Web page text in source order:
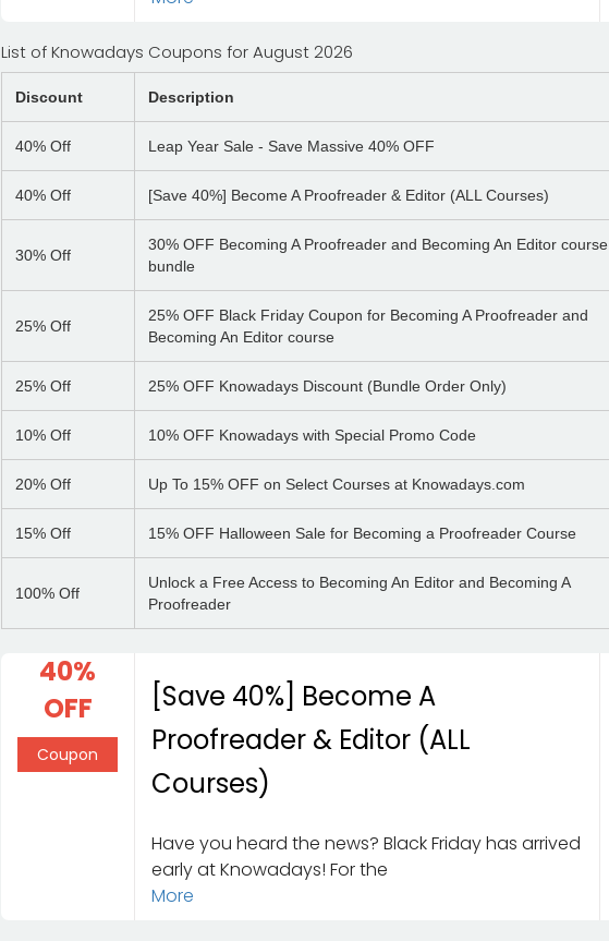
List of Knowadays Coupons for August 2026
Discount Description
40% Off Leap Year Sale - Save Massive 40% OFF
40% Off [Save 40%] Become A Proofreader & Editor (ALL Courses)
30% Off
30% OFF Becoming A Proofreader and Becoming An Editor course
bundle
25% Off
25% OFF Black Friday Coupon for Becoming A Proofreader and
Becoming An Editor course
25% Off 25% OFF Knowadays Discount (Bundle Order Only)
10% Off 10% OFF Knowadays with Special Promo Code
20% Off Up To 15% OFF on Select Courses at Knowadays.com
15% Off 15% OFF Halloween Sale for Becoming a Proofreader Course
100% Off
Unlock a Free Access to Becoming An Editor and Becoming A
Proofreader
40%
OFF
Coupon
[Save 40%] Become A
Proofreader & Editor (ALL
Courses)
Have you heard the news? Black Friday has arrived
early at Knowadays! For the
More